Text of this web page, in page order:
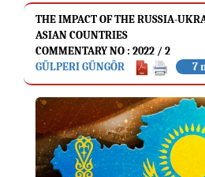
THE IMPACT OF THE RUSSIA-
ASIAN COUNTRIES
COMMENTARY NO : 2022 / 2
GÜLPERI GÜNGÖR
7